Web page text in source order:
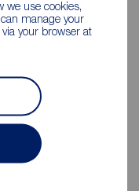
we use cookies,
can manage your
your browser at